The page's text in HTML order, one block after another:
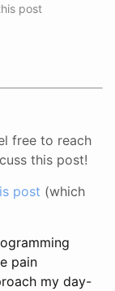
post
free to reach
this post!
post (which
pain
my day-